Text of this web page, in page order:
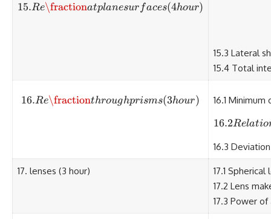
15. Re\fraction at plane surfaces
15.Re\fractionatplanesur faces(4hour)
15.3 Lateral
15.4 Total
16. Re\fraction through prisms
16.Re\fractionthroughprisms(3hour) 16.1
16.2Relatio
16.3
17. lenses (3 hour)
17.1
17.2 Lens
17.3 Power of